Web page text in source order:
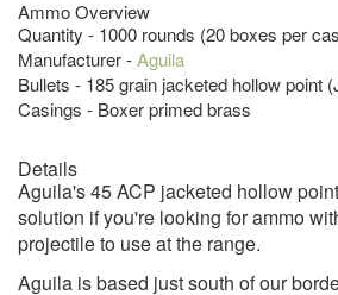
Ammo Overview
Quantity - 1000 rounds (20 boxes per
Manufacturer -Aguila
Bullets - 185 grain jacketed hollow point
Casings - Boxer primed brass
Details
Aguila's 45 ACP jacketed hollow
solution if you're looking for ammo
projectile to use at the range.
Aguila is based just south of our